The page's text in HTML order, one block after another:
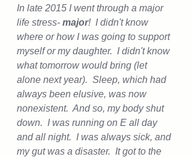
In late 2015 I went through a major
life stress- major!  I didn't know
where or how I was going to support
myself or my daughter.  I didn't know
what tomorrow would bring (let
alone next year).  Sleep, which had
always been elusive, was now
nonexistent.  And so, my body shut
down.  I was running on E all day
and all night.  I was always sick, and
my gut was a disaster.  It got to the